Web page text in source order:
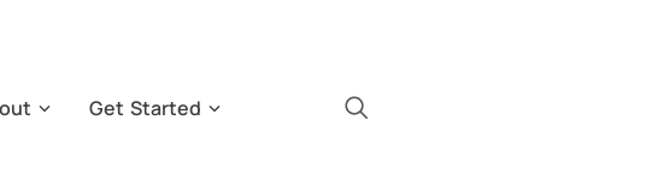
Get Started